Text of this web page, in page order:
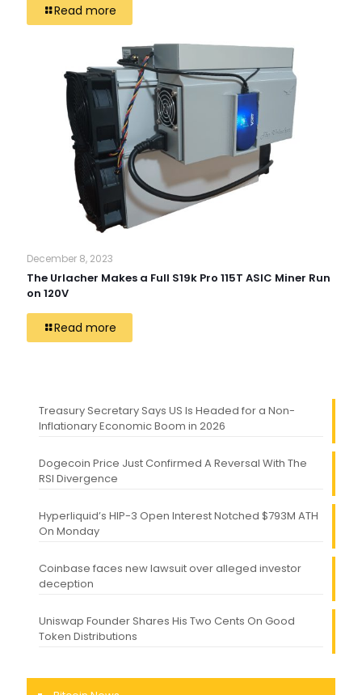
Read more
December 8, 2023
The Urlacher Makes a Full S19k Pro 115T ASIC Miner Run
on 120V
Read more
Treasury Secretary Says US Is Headed for a Non-
Inflationary Economic Boom in 2026
Dogecoin Price Just Confirmed A Reversal With The
RSI Divergence
Hyperliquid’s HIP-3 Open Interest Notched $793M ATH
On Monday
Coinbase faces new lawsuit over alleged investor
deception
Uniswap Founder Shares His Two Cents On Good
Token Distributions